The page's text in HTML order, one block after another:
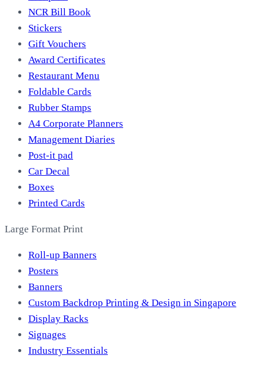
NCR Bill Book
Stickers
Gift Vouchers
Award Certificates
Restaurant Menu
Foldable Cards
Rubber Stamps
A4 Corporate Planners
Management Diaries
Post-it pad
Car Decal
Boxes
Printed Cards
Large Format Print
Roll-up Banners
Posters
Banners
Custom Backdrop Printing & Design in Singapore
Display Racks
Signages
Industry Essentials